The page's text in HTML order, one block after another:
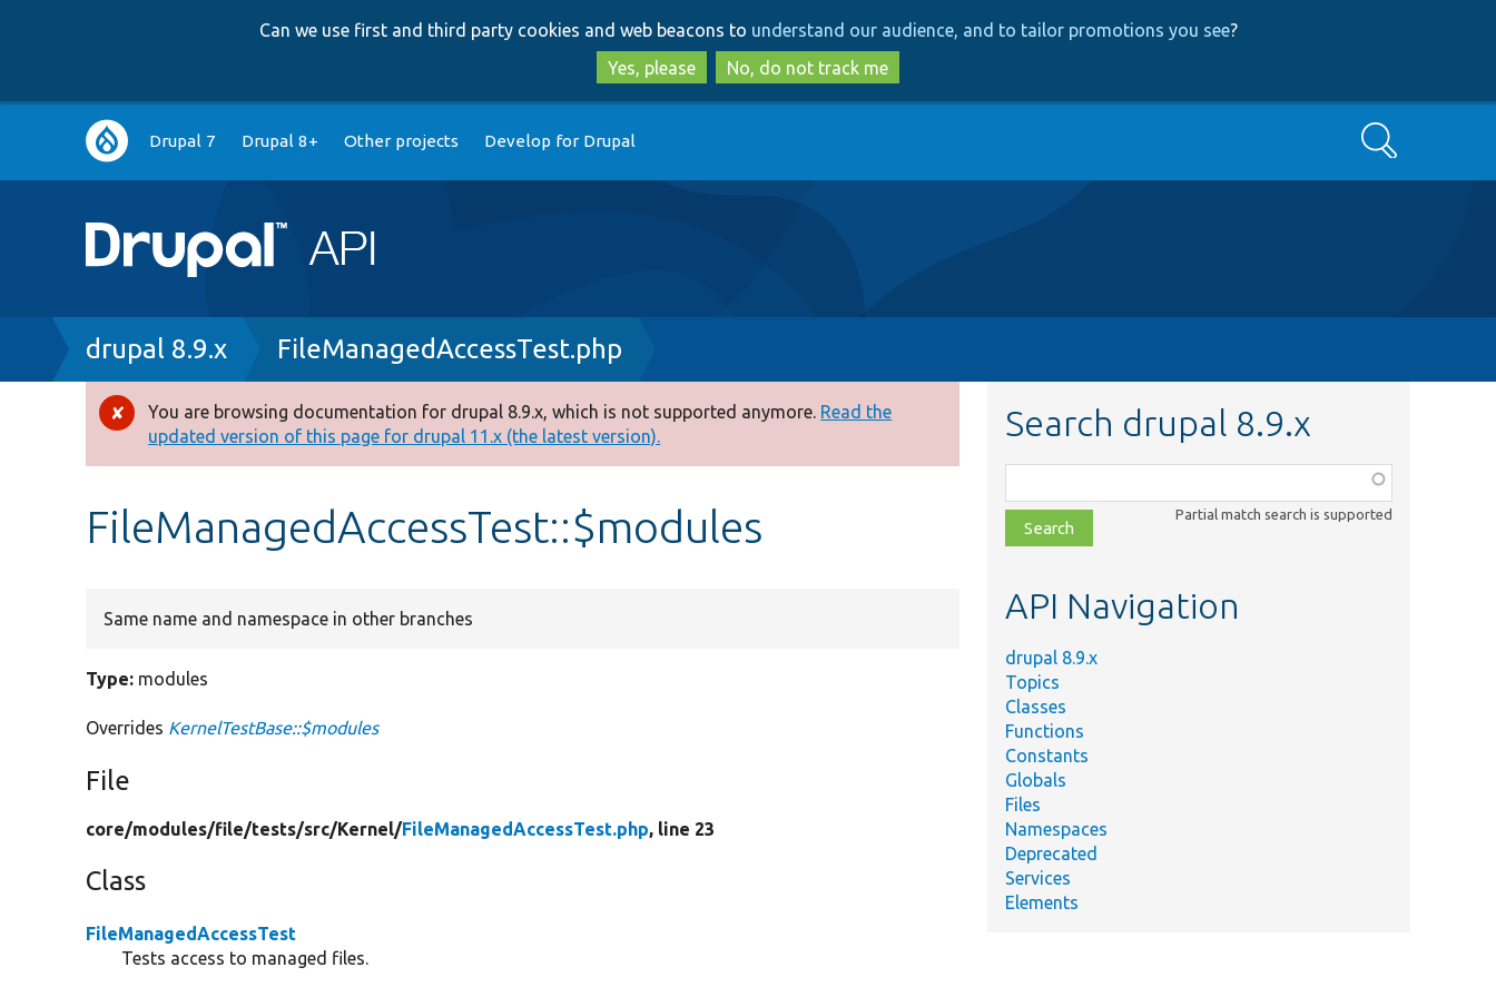
to
main
content
to
search
Can we use first and third party cookies and web beacons to understand our audience, and to tailor promotions you see?
Yes, please
No, do not track me
Main
navigation
Drupal 7 Drupal 8+ Other projects Develop for Drupal Search
Breadcrumb
drupal 8.9.x FileManagedAccessTest.php
Error
message
You are browsing documentation for drupal 8.9.x, which is not supported anymore. Read the
updated version of this page for drupal 11.x (the latest version).
FileManagedAccessTest::$modules
Same name and namespace in other branches
Type: modules
Overrides KernelTestBase::$modules
File
core/modules/file/tests/src/Kernel/FileManagedAccessTest.php, line 23
Class
FileManagedAccessTest
Tests access to managed files.
Search drupal 8.9.x
class,
file,
topic,
Partial match search is supported
API Navigation
drupal 8.9.x
Topics
Classes
Functions
Constants
Globals
Files
Namespaces
Deprecated
Services
Elements